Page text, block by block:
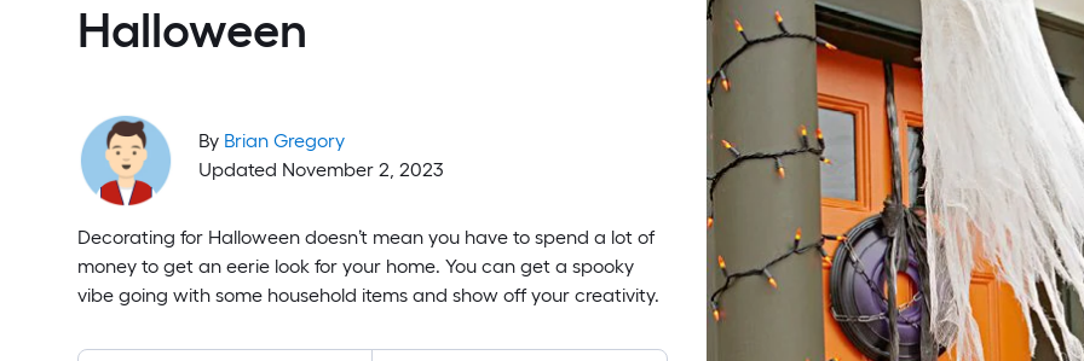
Halloween
By Brian Gregory
Updated November 2, 2023
Decorating for Halloween doesn’t mean you have to spend a lot of
money to get an eerie look for your home. You can get a spooky
vibe going with some household items and show off your creativity.